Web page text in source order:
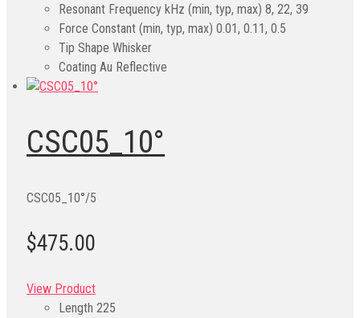
Resonant Frequency kHz (min, typ, max) 8, 22, 39
Force Constant (min, typ, max) 0.01, 0.11, 0.5
Tip Shape Whisker
Coating Au Reflective
CSC05_10°
CSC05_10°/5
$475.00
View Product
Length 225